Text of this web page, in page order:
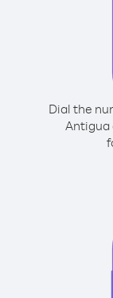
Dial the
Antigua